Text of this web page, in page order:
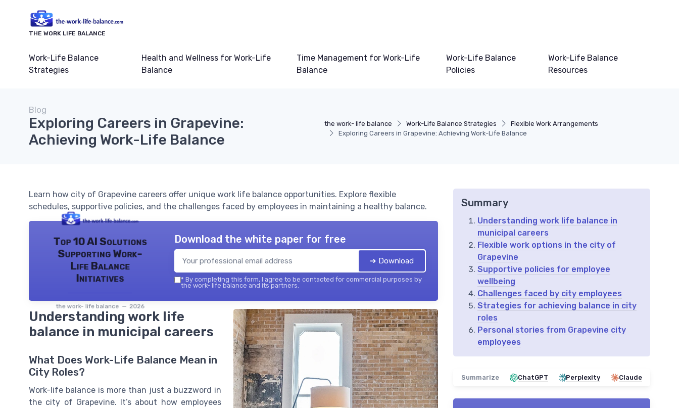
THE WORK LIFE BALANCE
Work-Life Balance
Strategies
Health and Wellness for Work-Life
Balance
Time Management for Work-Life
Balance
Work-Life Balance
Policies
Work-Life Balance
Resources
the work- life balance Work-Life Balance Strategies
Flexible Work Arrangements
Exploring Careers in Grapevine: Achieving Work-Life Balance
Blog
Exploring Careers in Grapevine:
Achieving Work-Life Balance
Learn how city of Grapevine careers offer unique work life balance opportunities. Explore flexible
schedules, supportive policies, and the challenges faced by employees in maintaining a healthy balance.
Top 10 AI Solutions
Supporting Work-
Life Balance
Initiatives
the work- life balance — 2026
Download the white paper for free
➔ Download
* By completing this form, I agree to be contacted for commercial purposes by
the work- life balance and its partners.
Understanding work life
balance in municipal careers
What Does Work-Life Balance Mean in
City Roles?
Work-life balance is more than just a buzzword in
the city of Grapevine. It’s about how employees
Summary
Understanding work life balance in
municipal careers
Flexible work options in the city of
Grapevine
Supportive policies for employee
wellbeing
Challenges faced by city employees
Strategies for achieving balance in city
roles
Personal stories from Grapevine city
employees
Summarize ChatGPT Perplexity Claude